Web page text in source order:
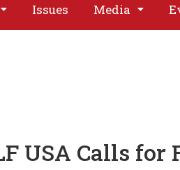
Issues Media
USA Calls